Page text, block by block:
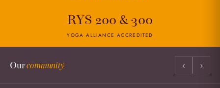
RYS 200 & 300
YOGA ALLIANCE ACCREDITED
Ourcommunity ‹ ›